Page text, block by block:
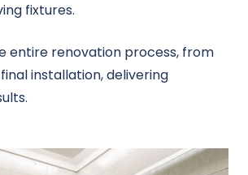
fixtures.
entire renovation process, from
installation, delivering